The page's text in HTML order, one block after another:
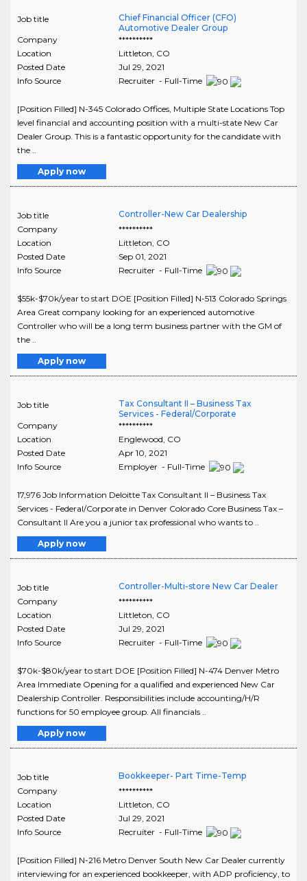
Job title
Chief Financial Officer (CFO)
Automotive Dealer Group
Company
**********
Location
Littleton, CO
Posted Date
Jul 29, 2021
Info Source
Recruiter - Full-Time
[Position Filled] N-345 Colorado Offices, Multiple State Locations Top
level financial and accounting position with a multi-state New Car
Dealer Group. This is a fantastic opportunity for the candidate with
the ..
Apply now
Job title
Controller-New Car Dealership
Company
**********
Location
Littleton, CO
Posted Date
Sep 01, 2021
Info Source
Recruiter - Full-Time
$55k-$70k/year to start DOE [Position Filled] N-513 Colorado Springs
Area Great company looking for an experienced automotive
Controller who will be a long term business partner with the GM of
the ..
Apply now
Job title
Tax Consultant II – Business Tax
Services - Federal/Corporate
Company
**********
Location
Englewood CO
Posted Date
Apr 10, 2021
Info Source
Employer - Full-Time
17,976 Job Information Deloitte Tax Consultant II – Business Tax
Services - Federal/Corporate in Denver Colorado Core Business Tax –
Consultant II Are you a junior tax professional who wants to ..
Apply now
Job title
Controller-Multi-store New Car Dealer
Company
**********
Location
Littleton CO
Posted Date
Jul 29, 2021
Info Source
Recruiter - Full-Time
$70k-$80k/year to start DOE [Position Filled] N-474 Denver Metro
Area Immediate Opening for a qualified and experienced New Car
Dealership Controller. Responsibilities include accounting/H/R
functions for 50 employee group. All financials ..
Apply now
Job title
Bookkeeper- Part Time-Temp
Company
**********
Location
Littleton CO
Posted Date
Jul 29, 2021
Info Source
Recruiter - Full-Time
[Position Filled] N-216 Metro Denver South New Car Dealer currently
interviewing for an experienced bookkeeper, with ADP proficiency, to